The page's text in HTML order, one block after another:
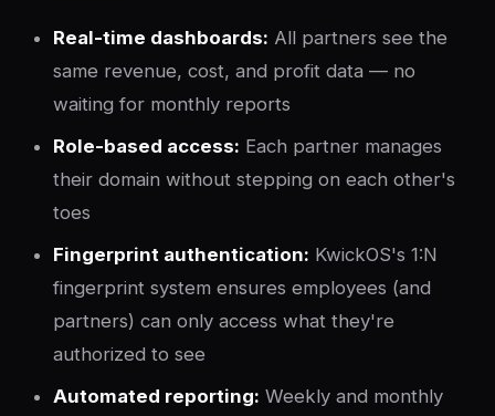
Real-time dashboards: All partners see the
same revenue, cost, and profit data — no
waiting for monthly reports
Role-based access: Each partner manages
their domain without stepping on each other's
toes
Fingerprint authentication: KwickOS's 1:N
fingerprint system ensures employees (and
partners) can only access what they're
authorized to see
Automated reporting: Weekly and monthly